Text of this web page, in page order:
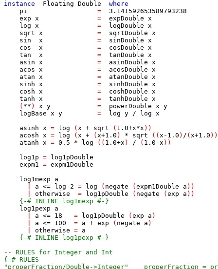
instance Floating Double
where
pi
=
3.141592653589793238
exp x = expDouble x
log x = logDouble x
sqrt x = sqrtDouble x
sin
x = sinDouble x
cos
x = cosDouble x
tan
x = tanDouble x
asin x = asinDouble x
acos x = acosDouble x
atan x = atanDouble x
sinh x = sinhDouble x
cosh x = coshDouble x
tanh x = tanhDouble x
( ** ) x y = powerDouble x y
logBase x y = log y / log x
asinh x = log ( x + sqrt ( 1.0+x*x ) )
acosh x = log ( x + ( x+1.0 ) * sqrt ( ( x - 1.0 ) / ( x+1.0 ) )
atanh x = 0.5 * log ( ( 1.0+x ) / ( 1.0 -x ) )
log1p =
log1pDouble
expm1 = expm1Double
log1mexp
a
a <= log 2 = log ( negate ( expm1Double a ) )
otherwise = log1pDouble ( negate ( exp a ) )
{-# INLINE log1mexp #-}
log1pexp
a
a <= 18 = log1pDouble ( exp a )
a <= 100 = a + exp ( negate a )
otherwise = a
{-# INLINE log1pexp #-}
-- RULES for Integer and Int